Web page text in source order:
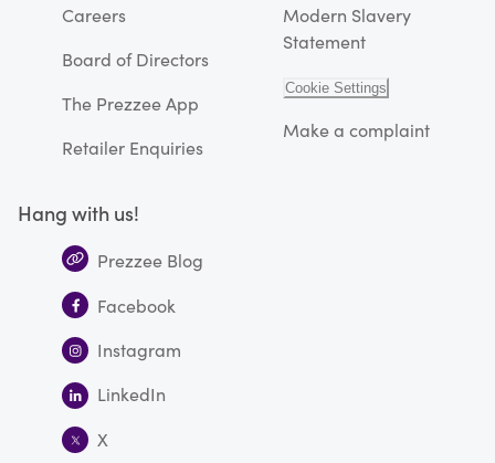
Careers
Board of Directors
The Prezzee App
Retailer Enquiries
Modern Slavery
Statement
Cookie Settings
Make a complaint
Hang with us!
Prezzee Blog
Facebook
Instagram
LinkedIn
X